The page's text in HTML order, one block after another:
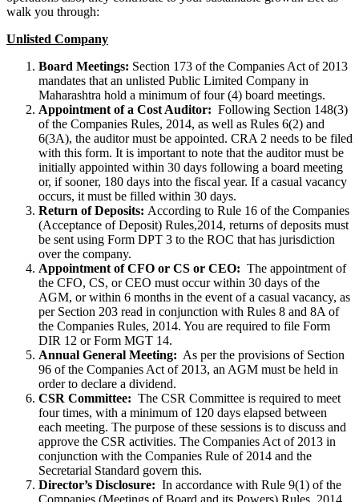
walk you through:
Unlisted Company
Board Meetings: Section 173 of the Companies Act of 2013
mandates that an unlisted Public Limited Company in
Maharashtra hold a minimum of four (4) board meetings.
Appointment of a Cost Auditor: Following Section 148(3)
of the Companies Rules, 2014, as well as Rules 6(2) and
6(3A), the auditor must be appointed. CRA 2 needs to be filed
with this form. It is important to note that the auditor must be
initially appointed within 30 days following a board meeting
or, if sooner, 180 days into the fiscal year. If a casual vacancy
occurs, it must be filled within 30 days.
Return of Deposits: According to Rule 16 of the Companies
(Acceptance of Deposit) Rules,2014, returns of deposits must
be sent using Form DPT 3 to the ROC that has jurisdiction
over the company.
Appointment of CFO or CS or CEO: The appointment of
the CFO, CS, or CEO must occur within 30 days of the
AGM, or within 6 months in the event of a casual vacancy, as
per Section 203 read in conjunction with Rules 8 and 8A of
the Companies Rules, 2014. You are required to file Form
DIR 12 or Form MGT 14.
Annual General Meeting: As per the provisions of Section
96 of the Companies Act of 2013, an AGM must be held in
order to declare a dividend.
CSR Committee: The CSR Committee is required to meet
four times, with a minimum of 120 days elapsed between
each meeting. The purpose of these sessions is to discuss and
approve the CSR activities. The Companies Act of 2013 in
conjunction with the Companies Rule of 2014 and the
Secretarial Standard govern this.
Director’s Disclosure: In accordance with Rule 9(1) of the
Companies (Meetings of Board and its Powers) Rules, 2014